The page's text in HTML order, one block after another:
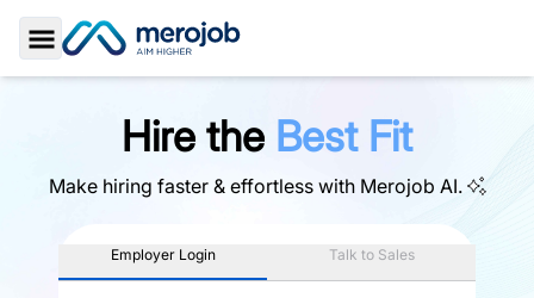
Toggle Sidebar
Hire the Best Fit
Make hiring faster & effortless with Merojob AI.
Employer Login Talk to Sales